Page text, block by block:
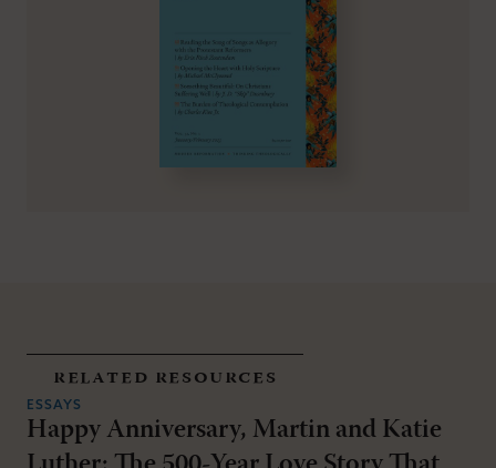
related resources
ESSAYS
Happy Anniversary, Martin and Katie